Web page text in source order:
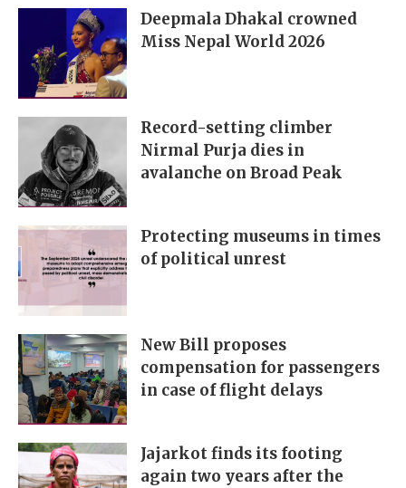
Deepmala Dhakal crowned
Miss Nepal World 2026
Record-setting climber
Nirmal Purja dies in
avalanche on Broad Peak
Protecting museums in times
of political unrest
New Bill proposes
compensation for passengers
in case of flight delays
Jajarkot finds its footing
again two years after the